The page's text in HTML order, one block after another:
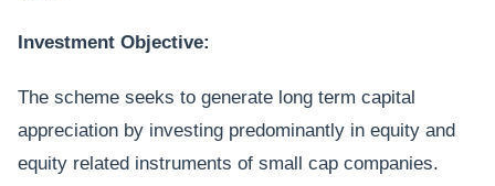
Investment Objective:
The scheme seeks to generate long term capital
appreciation by investing predominantly in equity and
equity related instruments of small cap companies.